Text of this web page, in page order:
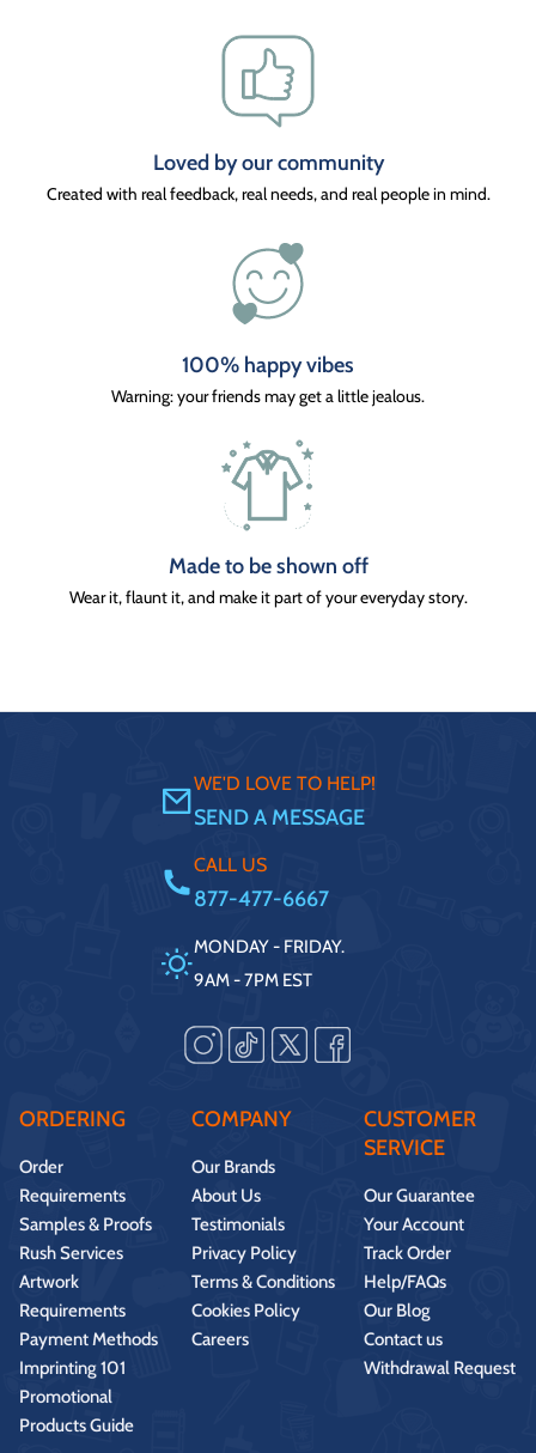
Loved by our community
Created with real feedback, real needs, and real people in mind.
100% happy vibes
Warning: your friends may get a little jealous.
Made to be shown off
Wear it, flaunt it, and make it part of your everyday story.
WE'D LOVE TO HELP!
SEND A MESSAGE
CALL US
877-477-6667
MONDAY - FRIDAY.
9AM - 7PM EST
ORDERING
Order
Requirements
Samples & Proofs
Rush Services
Artwork
Requirements
Payment Methods
Imprinting 101
Promotional
Products Guide
COMPANY
Our Brands
About Us
Testimonials
Privacy Policy
Terms & Conditions
Cookies Policy
Careers
CUSTOMER
SERVICE
Our Guarantee
Your Account
Track Order
Help/FAQs
Our Blog
Contact us
Withdrawal Request